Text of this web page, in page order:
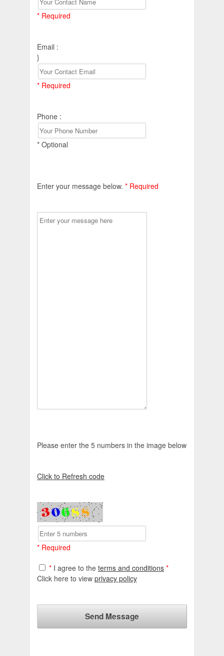
* Required
Email :
}
* Required
Phone :
* Optional
Enter your message below. * Required
Please enter the 5 numbers in the image below
Click to Refresh code
* Required
* I agree to the terms and conditions *
Click here to view privacy policy